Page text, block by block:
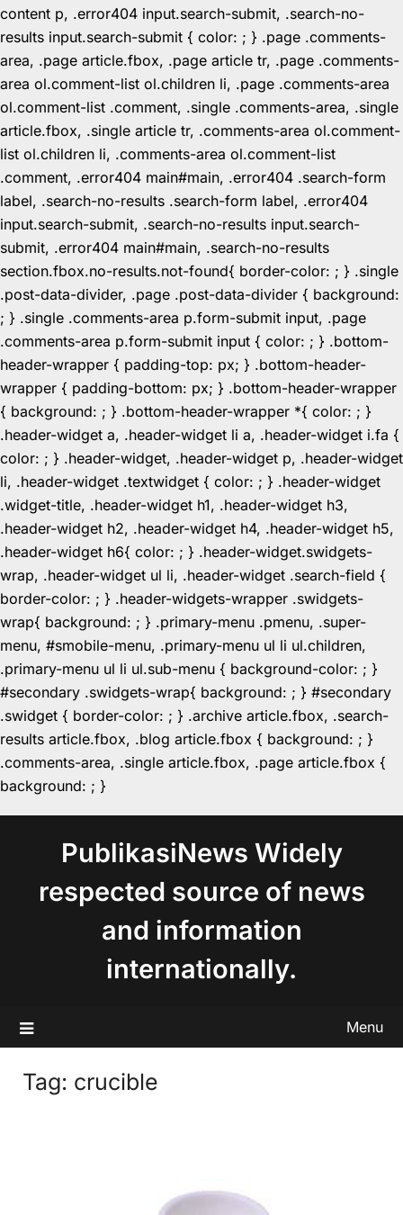
content p, .error404 input.search-submit, .search-no-
results input.search-submit { color: ; } .page .comments-
area, .page article.fbox, .page article tr, .page .comments-
area ol.comment-list ol.children li, .page .comments-area
ol.comment-list .comment, .single .comments-area, .single
article.fbox, .single article tr, .comments-area ol.comment-
list ol.children li, .comments-area ol.comment-list
.comment, .error404 main#main, .error404 .search-form
label, .search-no-results .search-form label, .error404
input.search-submit, .search-no-results input.search-
submit, .error404 main#main, .search-no-results
section.fbox.no-results.not-found{ border-color: ; } .single
.post-data-divider, .page .post-data-divider { background:
; } .single .comments-area p.form-submit input, .page
.comments-area p.form-submit input { color: ; } .bottom-
header-wrapper { padding-top: px; } .bottom-header-
wrapper { padding-bottom: px; } .bottom-header-wrapper
{ background: ; } .bottom-header-wrapper *{ color: ; }
.header-widget a, .header-widget li a, .header-widget i.fa {
color: ; } .header-widget, .header-widget p, .header-widget
li, .header-widget .textwidget { color: ; } .header-widget
.widget-title, .header-widget h1, .header-widget h3,
.header-widget h2, .header-widget h4, .header-widget h5,
.header-widget h6{ color: ; } .header-widget.swidgets-
wrap, .header-widget ul li, .header-widget .search-field {
border-color: ; } .header-widgets-wrapper .swidgets-
wrap{ background: ; } .primary-menu .pmenu, .super-
menu, #smobile-menu, .primary-menu ul li ul.children,
.primary-menu ul li ul.sub-menu { background-color: ; }
#secondary .swidgets-wrap{ background: ; } #secondary
.swidget { border-color: ; } .archive article.fbox, .search-
results article.fbox, .blog article.fbox { background: ; }
.comments-area, .single article.fbox, .page article.fbox {
background: ; }
PublikasiNews Widely
respected source of news
and information
internationally.
Menu
Tag: crucible